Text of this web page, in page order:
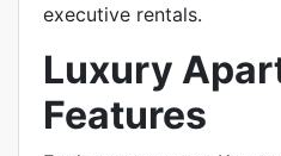
executive rentals.
Luxury
Features